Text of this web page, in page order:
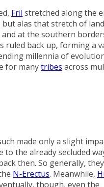
Fril stretched along the
but alas that stretch of
and at the southern
ruled back up, forming a
millennia of
for manytribes across
made only a slight
to the already secluded
then. So generally,
N-Erectus. Meanwhile,
though, even the